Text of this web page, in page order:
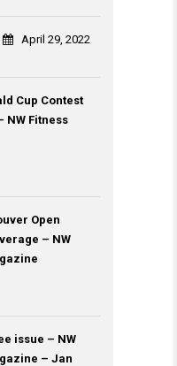
April 29, 2022
Cup Contest
NW Fitness
Open
– NW
issue – NW
– Jan